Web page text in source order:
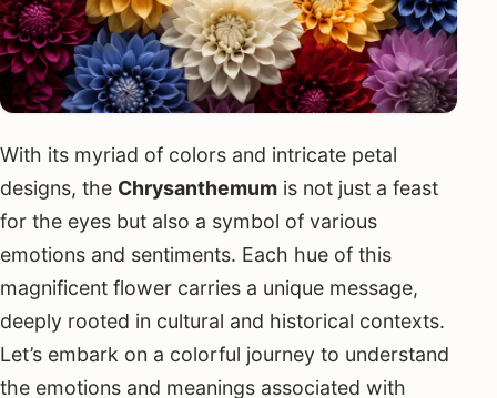
With its myriad of colors and intricate petal
designs, the Chrysanthemum is not just a feast
for the eyes but also a symbol of various
emotions and sentiments. Each hue of this
magnificent flower carries a unique message,
deeply rooted in cultural and historical contexts.
Let’s embark on a colorful journey to understand
the emotions and meanings associated with